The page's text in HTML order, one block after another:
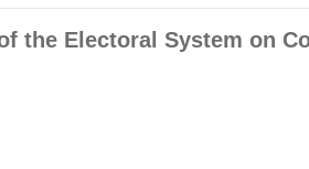
the Electoral System on